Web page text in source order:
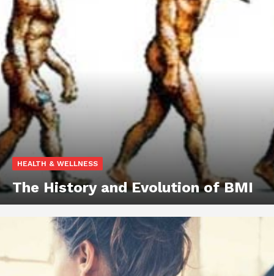
HEALTH & WELLNESS
The History and Evolution of BMI